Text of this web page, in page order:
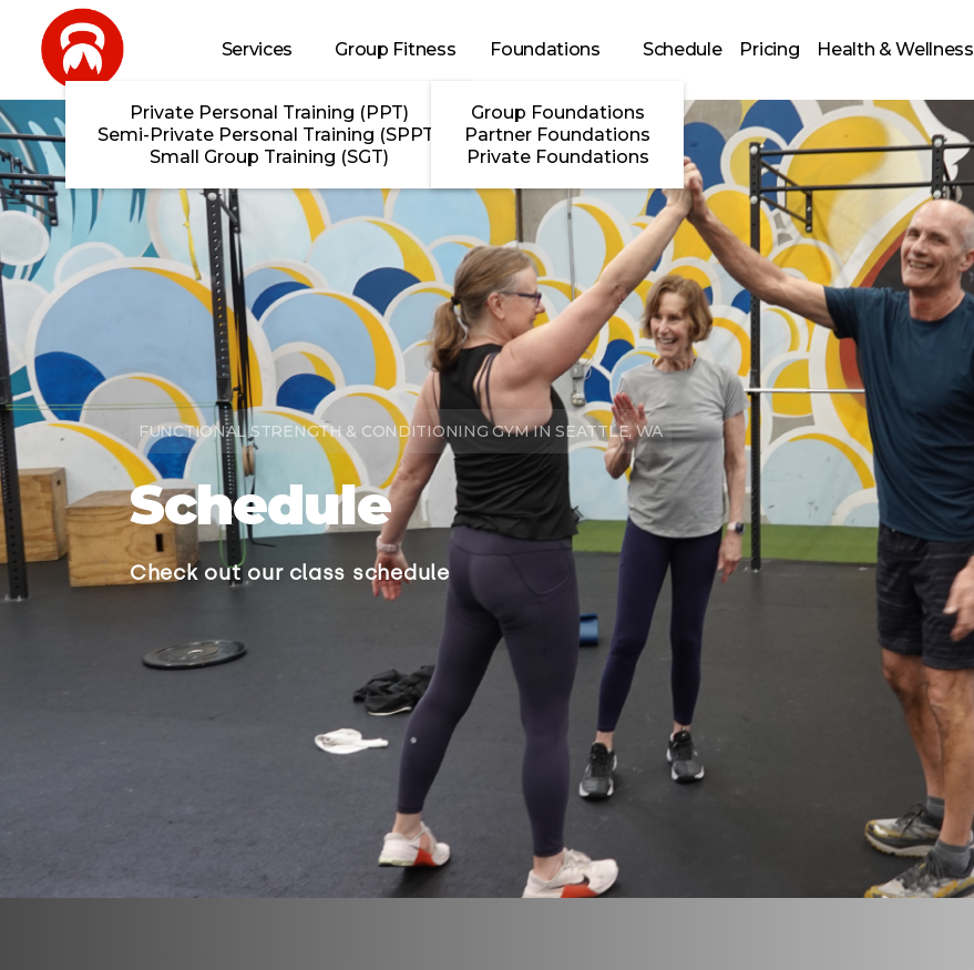
Skip to main content
Services
Private Personal Training (PPT)
Semi-Private Personal Training (SPPT)
Small Group Training (SGT)
Group Fitness Foundations
Group Foundations
Partner Foundations
Private Foundations
Schedule Pricing Health & Wellness
FUNCTIONAL STRENGTH & CONDITIONING GYM IN SEATTLE, WA
Schedule
Check out our class schedule